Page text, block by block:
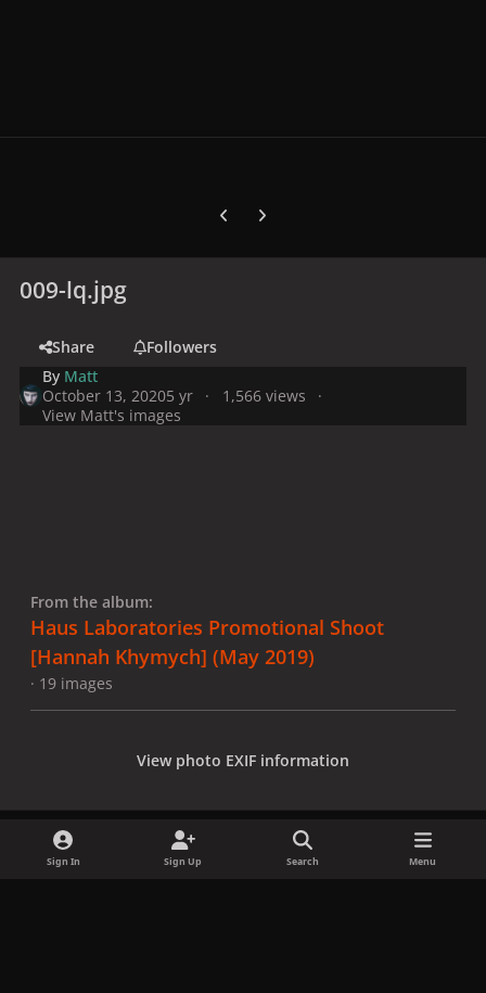
Previous carousel slide
Next carousel slide
009-lq.jpg
Share
Followers
By Matt
October 13, 20205 yr
1,566 views
View Matt's images
From the album:
Haus Laboratories Promotional Shoot
[Hannah Khymych] (May 2019)
· 19 images
View photo EXIF information
Sign In Sign Up Search Menu